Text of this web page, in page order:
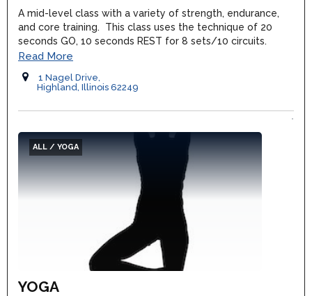
A mid-level class with a variety of strength, endurance,
and core training. This class uses the technique of 20
seconds GO, 10 seconds REST for 8 sets/10 circuits.
Read More
1 Nagel Drive,
Highland, Illinois 62249
ALL / YOGA
YOGA